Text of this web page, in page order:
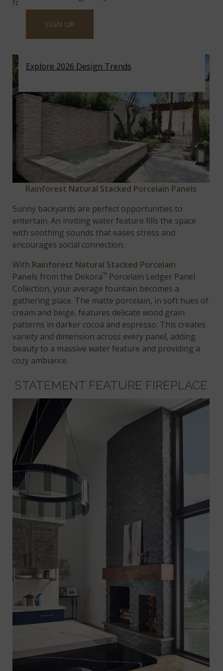
for a coffee counter.
BRIGHT AND INVITING WATER
FEATURE
Rainforest Natural Stacked Porcelain Panels
Sunny backyards are perfect opportunities to
entertain. An inviting water feature fills the space
with soothing sounds that eases stress and
encourages social connection.
With Rainforest Natural Stacked Porcelain
Panels from the Dekora™ Porcelain Ledger Panel
Collection, your average fountain becomes a
gathering place. The matte porcelain, in soft hues of
cream and beige, features delicate wood grain
patterns in darker cocoa and espresso. This creates
variety and dimension across every panel, adding
beauty to a massive water feature and providing a
cozy ambiance.
STATEMENT FEATURE FIREPLACE
SIGN UP
Explore 2026 Design Trends